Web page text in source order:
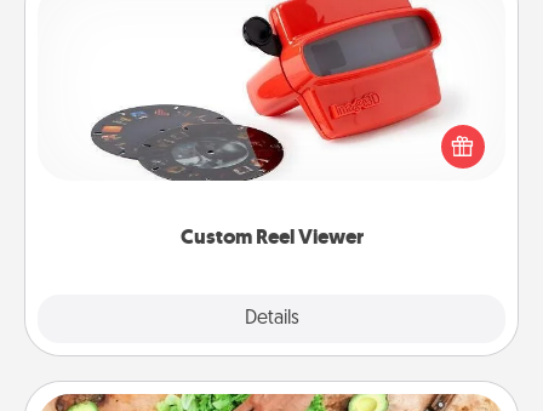
Custom Reel Viewer
Details
Custom Reel Viewer
Here's a gift that is sure to delight! Order a custom
Reel Viewer and watch the magic happen. Your
special someone will “reel" in the love as these
momentous moments are relived over and over